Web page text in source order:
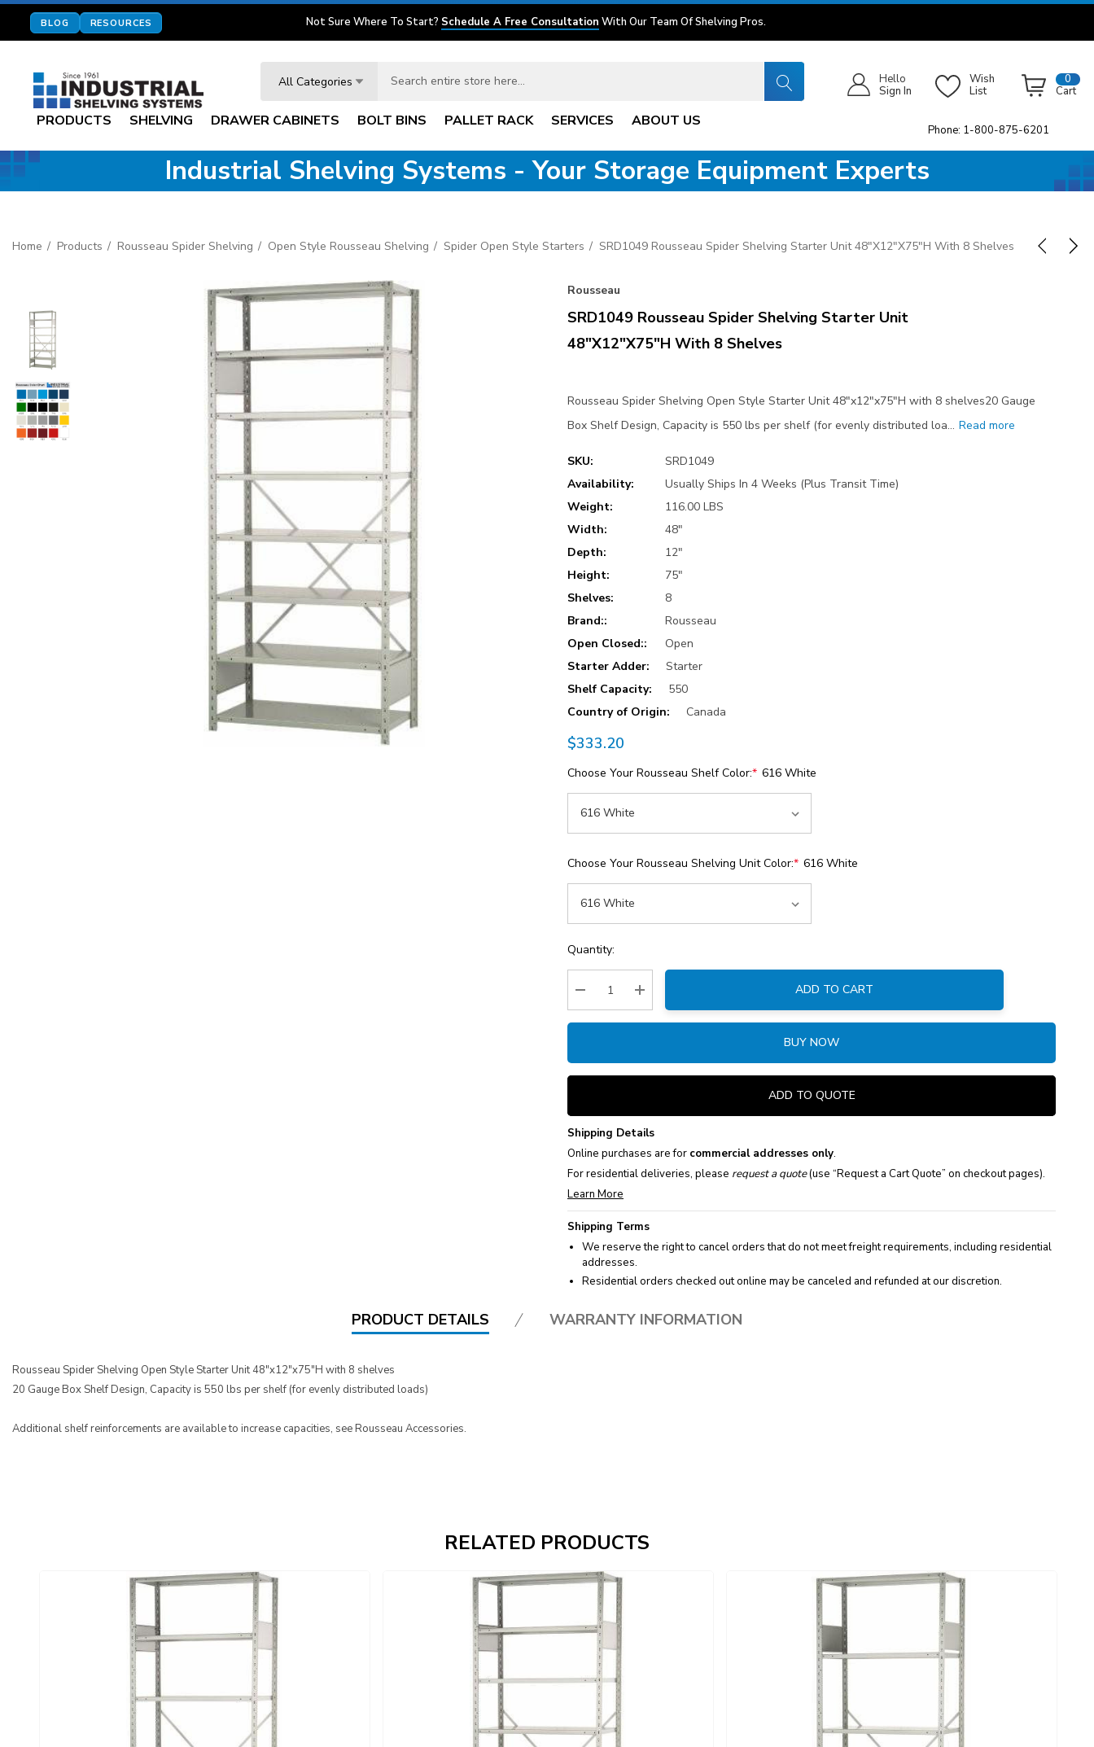
BLOG RESOURCES Not Sure Where To Start? Schedule A Free Consultation With Our Team Of Shelving Pros.
All Categories
Hello
Sign In
Wish
List
0
Cart
PRODUCTS SHELVING DRAWER CABINETS BOLT BINS PALLET RACK SERVICES ABOUT US
Phone: 1-800-875-6201
Industrial Shelving Systems - Your Storage Equipment Experts
Home Products Rousseau Spider Shelving Open Style Rousseau Shelving Spider Open Style Starters SRD1049 Rousseau Spider Shelving Starter Unit 48"x12"x75"H With 8 Shelves
Rousseau
SRD1049 Rousseau Spider Shelving Starter Unit
48"x12"x75"H With 8 Shelves
Rousseau Spider Shelving Open Style Starter Unit 48"x12"x75"H with 8 shelves20 Gauge
Box Shelf Design, Capacity is 550 lbs per shelf (for evenly distributed loa… Read more
SKU:
SRD1049
Availability:
Usually Ships In 4 Weeks (Plus Transit Time)
Weight:
116.00 LBS
Width:
48"
Depth:
12"
Height:
75"
Shelves:
8
Brand::
Rousseau
Open Closed::
Open
Starter Adder:
Starter
Shelf Capacity:
550
Country of Origin:
Canada
$333.20
Choose Your Rousseau Shelf Color:* 616 White
Choose Your Rousseau Shelving Unit Color:* 616 White
Current
Stock:
Quantity:
Decrease Quantity:Increase Quantity:
ADD TO CART
BUY NOW
ADD TO QUOTE
Shipping Details
Online purchases are for commercial addresses only.
For residential deliveries, please request a quote(use “Request a Cart Quote” on checkout pages).
Learn More
Shipping Terms
We reserve the right to cancel orders that do not meet freight requirements, including residential
addresses.
Residential orders checked out online may be canceled and refunded at our discretion.
PRODUCT DETAILS WARRANTY INFORMATION
Rousseau Spider Shelving Open Style Starter Unit 48"x12"x75"H with 8 shelves
20 Gauge Box Shelf Design, Capacity is 550 lbs per shelf (for evenly distributed loads)
Additional shelf reinforcements are available to increase capacities, see Rousseau Accessories.
RELATED PRODUCTS